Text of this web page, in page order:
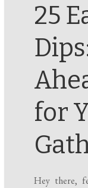
25
for
Hey there,